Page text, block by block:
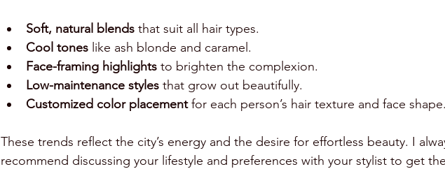
Soft, natural blends that suit all hair types.
Cool tones like ash blonde and caramel.
Face-framing highlights to brighten the complexion.
Low-maintenance styles that grow out beautifully.
Customized color placement for each person’s hair texture and face shape.
These trends reflect the city’s energy and the desire for effortless beauty. I
recommend discussing your lifestyle and preferences with your stylist to get